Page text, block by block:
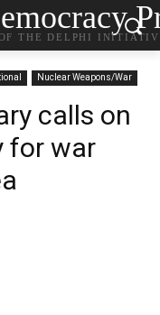
THE DELPHI
Nuclear Weapons/War
calls on
for war